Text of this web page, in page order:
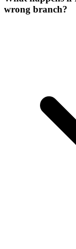
wrong branch?